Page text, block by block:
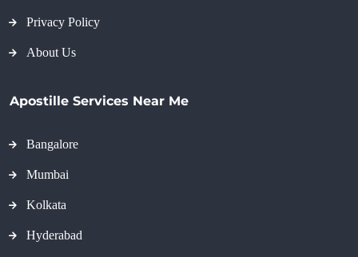
Privacy Policy
About Us
Apostille Services Near Me
Bangalore
Mumbai
Kolkata
Hyderabad